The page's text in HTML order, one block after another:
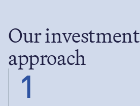
Our investment
approach
1